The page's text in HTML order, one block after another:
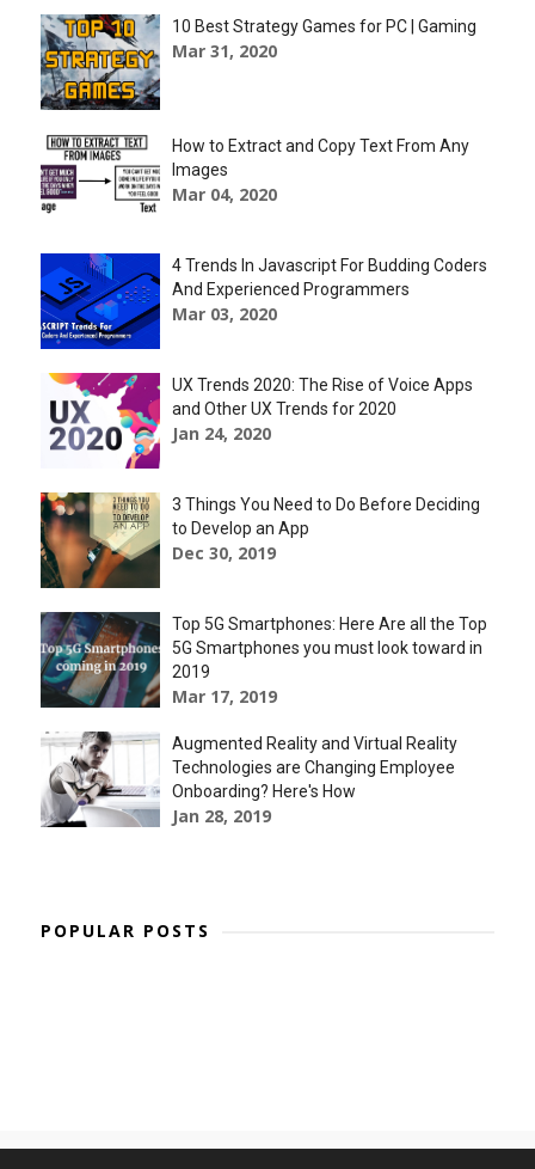
10 Best Strategy Games for PC | Gaming
Mar 31, 2020
How to Extract and Copy Text From Any
Images
Mar 04, 2020
4 Trends In Javascript For Budding Coders
And Experienced Programmers
Mar 03, 2020
UX Trends 2020: The Rise of Voice Apps
and Other UX Trends for 2020
Jan 24, 2020
3 Things You Need to Do Before Deciding
to Develop an App
Dec 30, 2019
Top 5G Smartphones: Here Are all the Top
5G Smartphones you must look toward in
2019
Mar 17, 2019
Augmented Reality and Virtual Reality
Technologies are Changing Employee
Onboarding? Here's How
Jan 28, 2019
POPULAR POSTS